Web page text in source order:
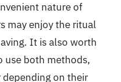
nature of
may enjoy the ritual
It is also worth
use both methods,
on their